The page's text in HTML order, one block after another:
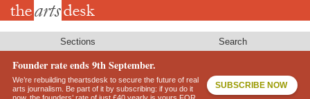
Skip
Sections Search
Founder rate ends 9th September.
We’re rebuilding theartsdesk to secure the future of real
arts journalism. Be part of it by subscribing: if you do it
SUBSCRIBE NOW